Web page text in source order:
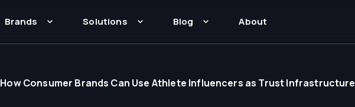
Brands Solutions Blog About
How Consumer Brands Can Use Athlete Influencers as Trust Infrastructure